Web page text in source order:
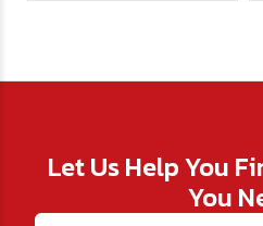
Let Us Help You
You